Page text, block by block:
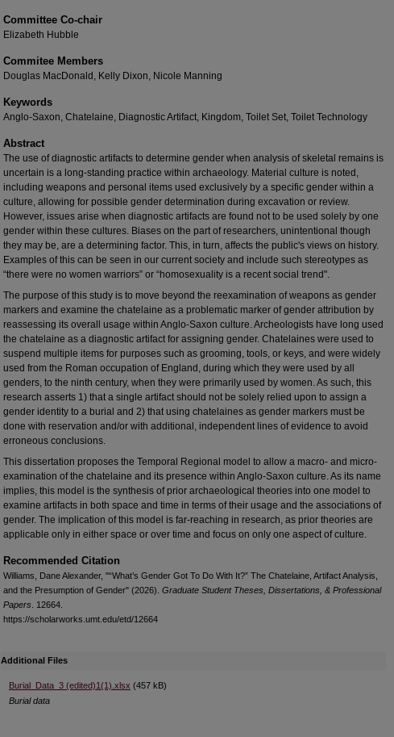
Committee Co-chair
Elizabeth Hubble
Commitee Members
Douglas MacDonald, Kelly Dixon, Nicole Manning
Keywords
Anglo-Saxon, Chatelaine, Diagnostic Artifact, Kingdom, Toilet Set, Toilet Technology
Abstract
The use of diagnostic artifacts to determine gender when analysis of skeletal remains is
uncertain is a long-standing practice within archaeology. Material culture is noted,
including weapons and personal items used exclusively by a specific gender within a
culture, allowing for possible gender determination during excavation or review.
However, issues arise when diagnostic artifacts are found not to be used solely by one
gender within these cultures. Biases on the part of researchers, unintentional though
they may be, are a determining factor. This, in turn, affects the public's views on history.
Examples of this can be seen in our current society and include such stereotypes as
“there were no women warriors” or “homosexuality is a recent social trend".
The purpose of this study is to move beyond the reexamination of weapons as gender
markers and examine the chatelaine as a problematic marker of gender attribution by
reassessing its overall usage within Anglo-Saxon culture. Archeologists have long used
the chatelaine as a diagnostic artifact for assigning gender. Chatelaines were used to
suspend multiple items for purposes such as grooming, tools, or keys, and were widely
used from the Roman occupation of England, during which they were used by all
genders, to the ninth century, when they were primarily used by women. As such, this
research asserts 1) that a single artifact should not be solely relied upon to assign a
gender identity to a burial and 2) that using chatelaines as gender markers must be
done with reservation and/or with additional, independent lines of evidence to avoid
erroneous conclusions.
This dissertation proposes the Temporal Regional model to allow a macro- and micro-
examination of the chatelaine and its presence within Anglo-Saxon culture. As its name
implies, this model is the synthesis of prior archaeological theories into one model to
examine artifacts in both space and time in terms of their usage and the associations of
gender. The implication of this model is far-reaching in research, as prior theories are
applicable only in either space or over time and focus on only one aspect of culture.
Recommended Citation
Williams, Dane Alexander, "“What’s Gender Got To Do With It?” The Chatelaine, Artifact Analysis,
and the Presumption of Gender" (2026). Graduate Student Theses, Dissertations, & Professional
Papers . 12664.
https://scholarworks.umt.edu/etd/12664
Additional Files
Burial_Data_3 (edited)1(1).xlsx (457 kB)
Burial data